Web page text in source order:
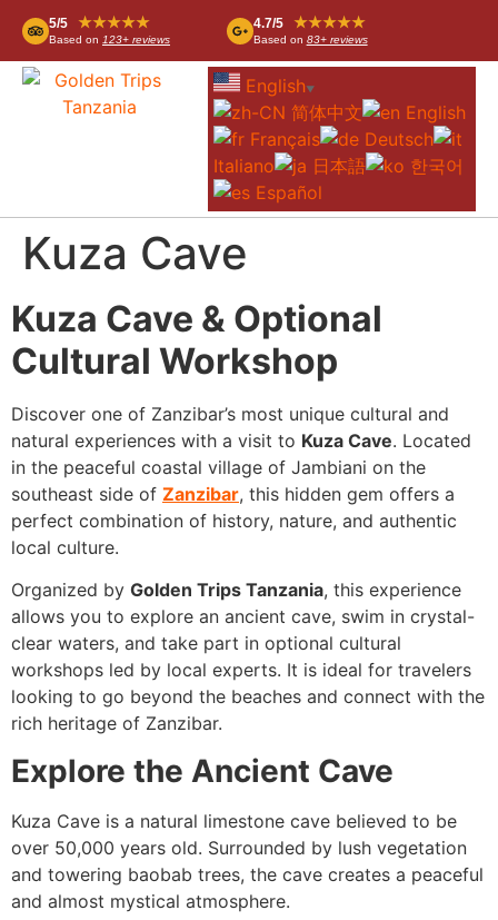
5/5 ★★★★★
Based on 123+ reviews
4.7/5 ★★★★★
Based on 83+ reviews
English ▼
简体中文
English
Français
Deutsch
Italiano
日本語
한국어
Español
Kuza Cave
Kuza Cave & Optional
Cultural Workshop
Discover one of Zanzibar’s most unique cultural and
natural experiences with a visit to Kuza Cave. Located
in the peaceful coastal village of Jambiani on the
southeast side of Zanzibar, this hidden gem offers a
perfect combination of history, nature, and authentic
local culture.
Organized by Golden Trips Tanzania, this experience
allows you to explore an ancient cave, swim in crystal-
clear waters, and take part in optional cultural
workshops led by local experts. It is ideal for travelers
looking to go beyond the beaches and connect with the
rich heritage of Zanzibar.
Explore the Ancient Cave
Kuza Cave is a natural limestone cave believed to be
over 50,000 years old. Surrounded by lush vegetation
and towering baobab trees, the cave creates a peaceful
and almost mystical atmosphere.